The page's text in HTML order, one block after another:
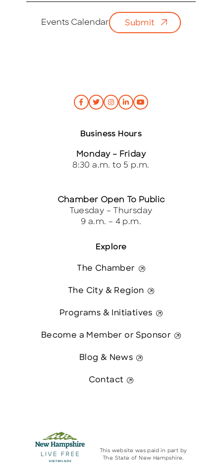
Events Calendar Submit
Explore
The Chamber
The City & Region
Programs & Initiatives
Become a Member or Sponsor
Blog & News
Contact
Business Hours
Monday – Friday
8:30 a.m. to 5 p.m.
Chamber Open To Public
Tuesday – Thursday
9 a.m. – 4 p.m.
This website was paid in part by
The State of New Hampshire.